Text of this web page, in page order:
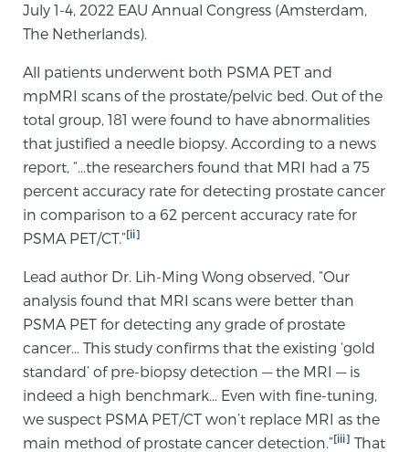
Patient Resources
At Sperling Prostate Center, we strive to make every
patient feel comfortable, educated, and in control.
Here you’ll find a variety of ways to make your visit
easier and your personal journey smoother.
Learn more
New Patient Forms & Information
MRI Second Opinion Upload
Men’s Health
July 1-4, 2022 EAU Annual Congress (Amsterdam,
The Netherlands).
All patients underwent both PSMA PET and
mpMRI scans of the prostate/pelvic bed. Out of the
total group, 181 were found to have abnormalities
that justified a needle biopsy. According to a news
report, “…the researchers found that MRI had a 75
percent accuracy rate for detecting prostate cancer
in comparison to a 62 percent accuracy rate for
PSMA PET/CT.”[ii]
Lead author Dr. Lih-Ming Wong observed, “Our
analysis found that MRI scans were better than
PSMA PET for detecting any grade of prostate
cancer… This study confirms that the existing ‘gold
standard’ of pre-biopsy detection — the MRI — is
indeed a high benchmark… Even with fine-tuning,
we suspect PSMA PET/CT won’t replace MRI as the
main method of prostate cancer detection.”[iii] That